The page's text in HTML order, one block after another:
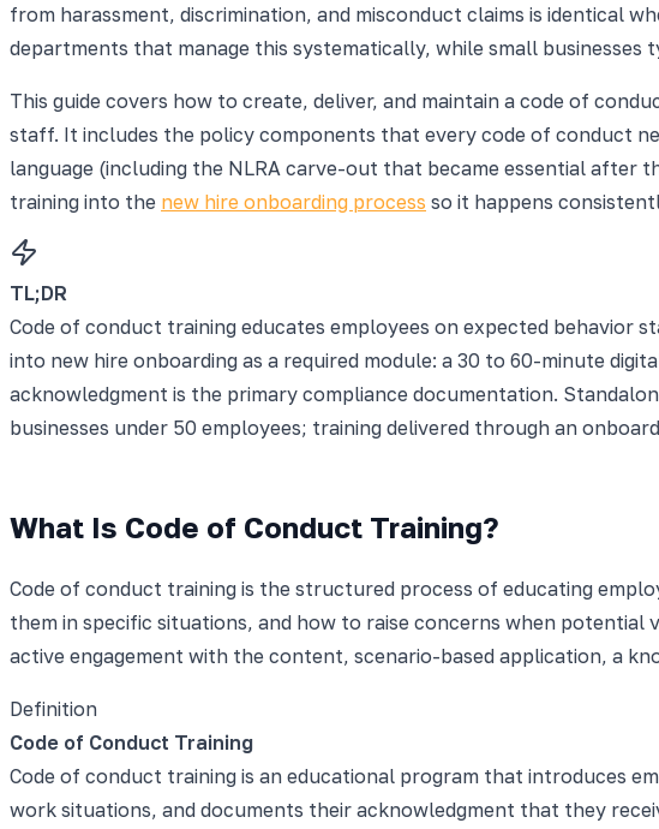
from harassment, discrimination, and misconduct claims is identical
departments that manage this systematically, while small
This guide covers how to create, deliver, and maintain a code of
staff. It includes the policy components that every code of conduct
language (including the NLRA carve-out that became essential after
training into the new hire onboarding process so it happens
TL;DR
Code of conduct training educates employees on expected behavior
into new hire onboarding as a required module: a 30 to 60-minute
acknowledgment is the primary compliance documentation.
businesses under 50 employees; training delivered through an
What Is Code of Conduct Training?
Code of conduct training is the structured process of educating
them in specific situations, and how to raise concerns when
active engagement with the content, scenario-based application, a
Definition
Code of Conduct Training
Code of conduct training is an educational program that introduces
work situations, and documents their acknowledgment that they